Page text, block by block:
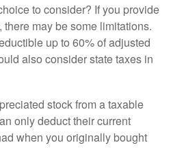
to consider? If you provide
may be some limitations.
up to 60% of adjusted
also consider state taxes in
stock from a taxable
only deduct their current
when you originally bought